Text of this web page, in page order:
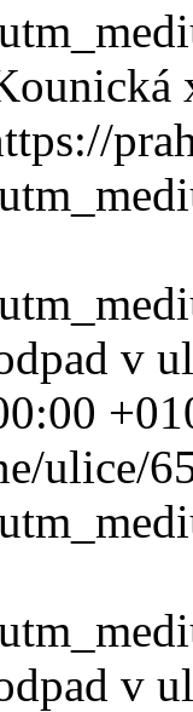
v
ulice/
v